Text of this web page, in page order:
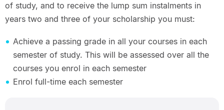
of study, and to receive the lump sum instalments in
years two and three of your scholarship you must:
Achieve a passing grade in all your courses in each
semester of study. This will be assessed over all the
courses you enrol in each semester
Enrol full-time each semester